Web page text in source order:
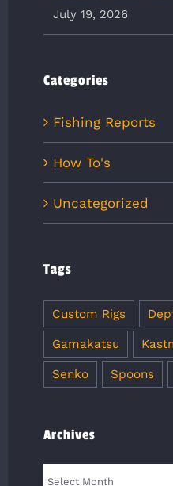
July 19, 2026
Categories
Fishing Reports
How To's
Uncategorized
Tags
Custom Rigs
Gamakatsu
Senko Spoons
Archives
Archives